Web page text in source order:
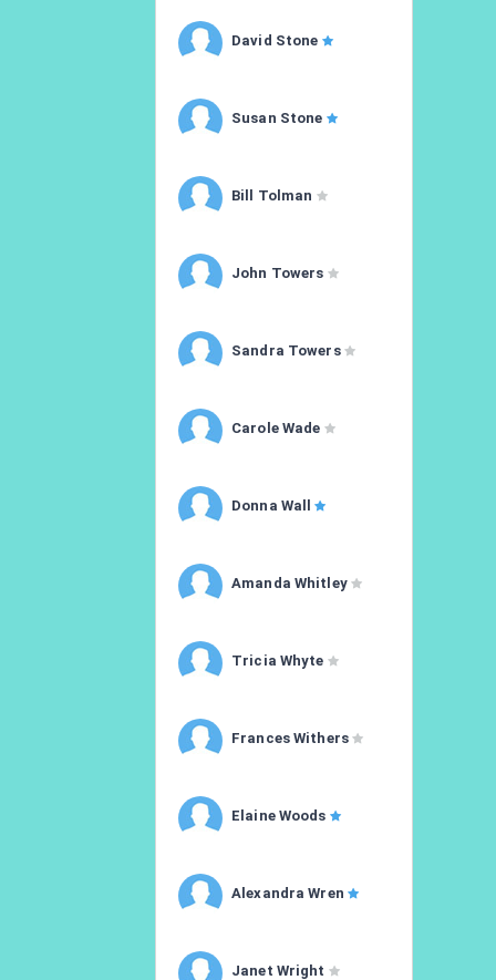
David Stone
Susan Stone
Bill Tolman
John Towers
Sandra Towers
Carole Wade
Donna Wall
Amanda Whitley
Tricia Whyte
Frances Withers
Elaine Woods
Alexandra Wren
Janet Wright